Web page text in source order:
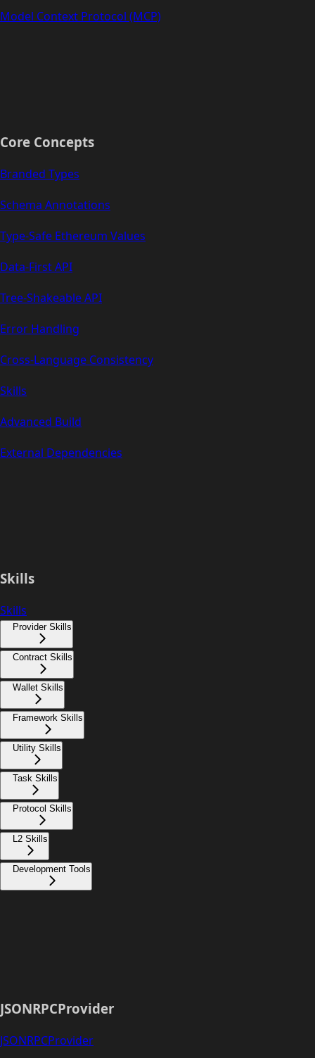
Model Context Protocol (MCP)
Core Concepts
Branded Types
Schema Annotations
Type-Safe Ethereum Values
Data-First API
Tree-Shakeable API
Error Handling
Cross-Language Consistency
Skills
Advanced Build
External Dependencies
Skills
Skills
Provider Skills
Contract Skills
Wallet Skills
Framework Skills
Utility Skills
Task Skills
Protocol Skills
L2 Skills
Development Tools
JSONRPCProvider
JSONRPCProvider